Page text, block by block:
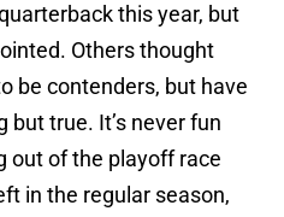
this year, but
Others thought
be contenders, but have
true. It’s never fun
out of the playoff race
in the regular season,